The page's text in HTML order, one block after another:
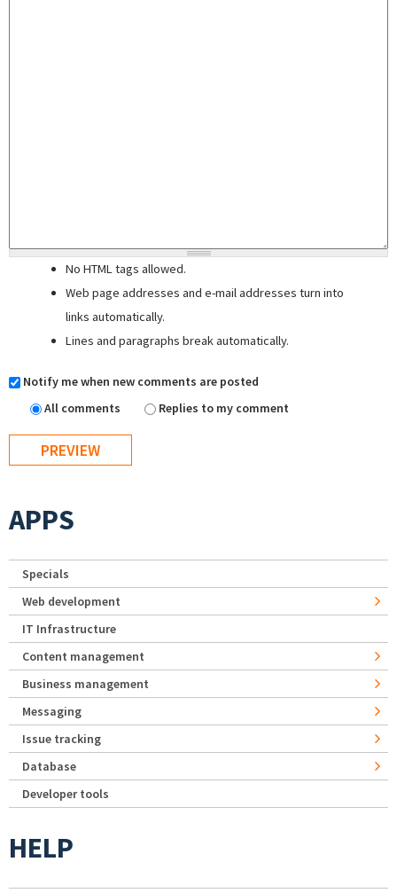
No HTML tags allowed.
Web page addresses and e-mail addresses turn into
links automatically.
Lines and paragraphs break automatically.
Notify me when new comments are posted
All comments
Replies to my comment
APPS
Specials
Web development
IT Infrastructure
Content management
Business management
Messaging
Issue tracking
Database
Developer tools
HELP